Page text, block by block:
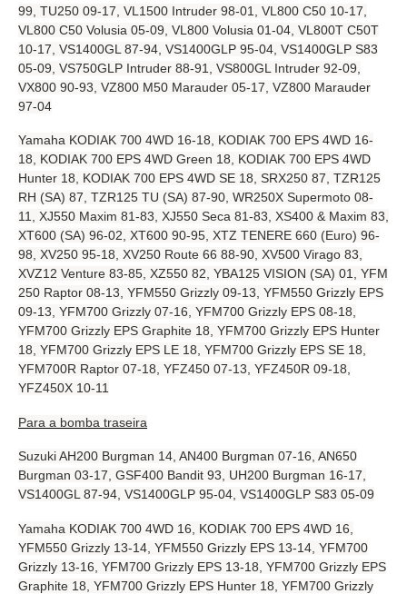
99, TU250 09-17, VL1500 Intruder 98-01, VL800 C50 10-17,
VL800 C50 Volusia 05-09, VL800 Volusia 01-04, VL800T C50T
10-17, VS1400GL 87-94, VS1400GLP 95-04, VS1400GLP S83
05-09, VS750GLP Intruder 88-91, VS800GL Intruder 92-09,
VX800 90-93, VZ800 M50 Marauder 05-17, VZ800 Marauder
97-04
Yamaha KODIAK 700 4WD 16-18, KODIAK 700 EPS 4WD 16-
18, KODIAK 700 EPS 4WD Green 18, KODIAK 700 EPS 4WD
Hunter 18, KODIAK 700 EPS 4WD SE 18, SRX250 87, TZR125
RH (SA) 87, TZR125 TU (SA) 87-90, WR250X Supermoto 08-
11, XJ550 Maxim 81-83, XJ550 Seca 81-83, XS400 & Maxim 83,
XT600 (SA) 96-02, XT600 90-95, XTZ TENERE 660 (Euro) 96-
98, XV250 95-18, XV250 Route 66 88-90, XV500 Virago 83,
XVZ12 Venture 83-85, XZ550 82, YBA125 VISION (SA) 01, YFM
250 Raptor 08-13, YFM550 Grizzly 09-13, YFM550 Grizzly EPS
09-13, YFM700 Grizzly 07-16, YFM700 Grizzly EPS 08-18,
YFM700 Grizzly EPS Graphite 18, YFM700 Grizzly EPS Hunter
18, YFM700 Grizzly EPS LE 18, YFM700 Grizzly EPS SE 18,
YFM700R Raptor 07-18, YFZ450 07-13, YFZ450R 09-18,
YFZ450X 10-11
Para a bomba traseira
Suzuki AH200 Burgman 14, AN400 Burgman 07-16, AN650
Burgman 03-17, GSF400 Bandit 93, UH200 Burgman 16-17,
VS1400GL 87-94, VS1400GLP 95-04, VS1400GLP S83 05-09
Yamaha KODIAK 700 4WD 16, KODIAK 700 EPS 4WD 16,
YFM550 Grizzly 13-14, YFM550 Grizzly EPS 13-14, YFM700
Grizzly 13-16, YFM700 Grizzly EPS 13-18, YFM700 Grizzly EPS
Graphite 18, YFM700 Grizzly EPS Hunter 18, YFM700 Grizzly